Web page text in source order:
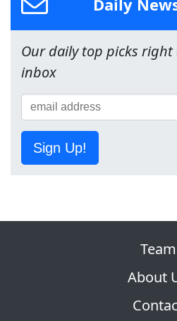
Our daily top picks right
inbox
Sign Up!
Team
About